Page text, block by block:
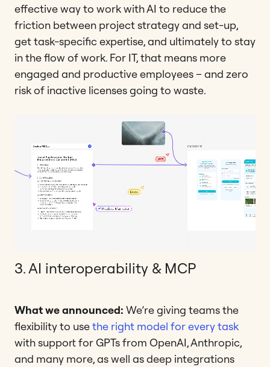
effective way to work with AI to reduce the
friction between project strategy and set-up,
get task-specific expertise, and ultimately to stay
in the flow of work. For IT, that means more
engaged and productive employees – and zero
risk of inactive licenses going to waste.
3. AI interoperability & MCP
What we announced: We’re giving teams the
flexibility to usethe right model for every task
with support for GPTs from OpenAI, Anthropic,
and many more, as well as deep integrations